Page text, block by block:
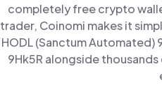
completely free crypto
trader, Coinomi makes it
HODL (Sanctum Automated)
9Hk5R alongside